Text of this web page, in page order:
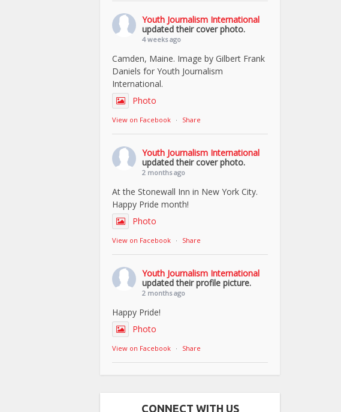
Youth Journalism International
updated their cover photo.
4 weeks ago
Camden, Maine. Image by Gilbert Frank
Daniels for Youth Journalism
International.
Photo
View on Facebook · Share
Youth Journalism International
updated their cover photo.
2 months ago
At the Stonewall Inn in New York City.
Happy Pride month!
Photo
View on Facebook · Share
Youth Journalism International
updated their profile picture.
2 months ago
Happy Pride!
Photo
View on Facebook · Share
CONNECT WITH US